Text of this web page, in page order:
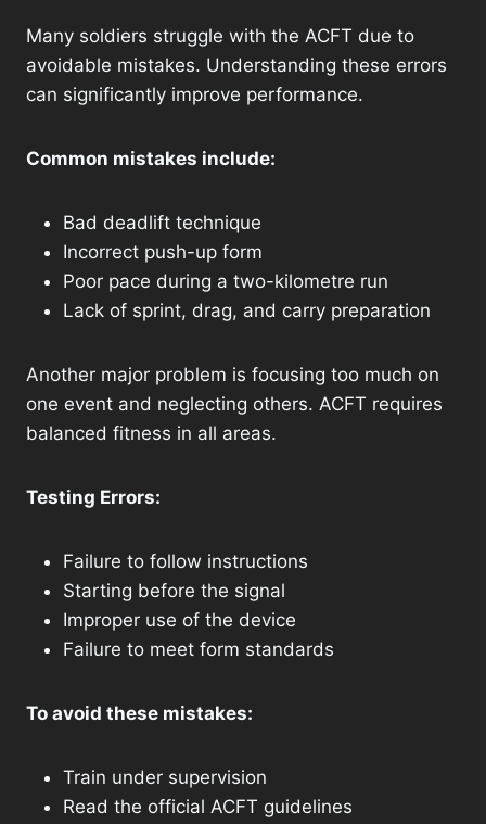
Many soldiers struggle with the ACFT due to
avoidable mistakes. Understanding these errors
can significantly improve performance.
Common mistakes include:
Bad deadlift technique
Incorrect push-up form
Poor pace during a two-kilometre run
Lack of sprint, drag, and carry preparation
Another major problem is focusing too much on
one event and neglecting others. ACFT requires
balanced fitness in all areas.
Testing Errors:
Failure to follow instructions
Starting before the signal
Improper use of the device
Failure to meet form standards
To avoid these mistakes:
Train under supervision
Read the official ACFT guidelines